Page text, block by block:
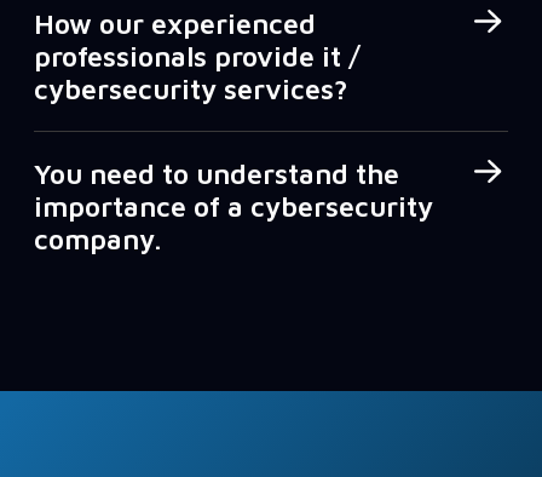
How our experienced
professionals provide it /
cybersecurity services?
You need to understand the
importance of a cybersecurity
company.